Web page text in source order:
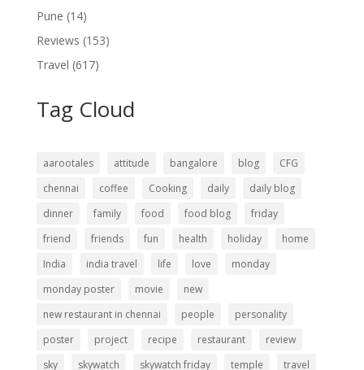
Pune (14)
Reviews (153)
Travel (617)
Tag Cloud
aarootales attitude bangalore blog
CFG
chennai
coffee Cooking daily
daily blog
dinner
family food food blog
friday
friend
friends fun health holiday
home
India
india travel life love
monday
monday poster
movie
new
new restaurant in chennai
people
personality
poster
project recipe restaurant
review
sky
skywatch skywatch friday temple travel